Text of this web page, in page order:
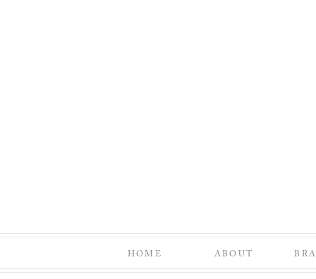
HOME ABOUT